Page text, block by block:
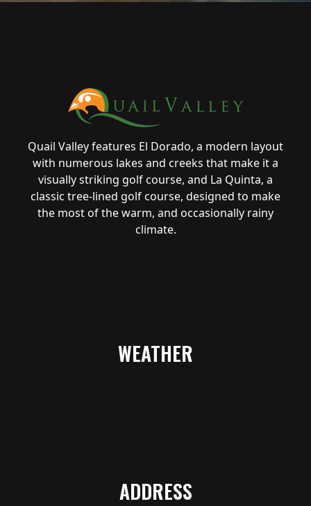
Quail Valley features El Dorado, a modern layout
with numerous lakes and creeks that make it a
visually striking golf course, and La Quinta, a
classic tree-lined golf course, designed to make
the most of the warm, and occasionally rainy
climate.
WEATHER
ADDRESS